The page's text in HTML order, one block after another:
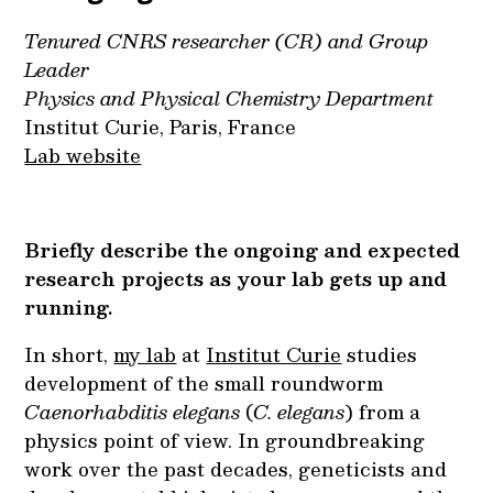
Tenured CNRS researcher (CR) and Group
Leader
Physics and Physical Chemistry Department
Institut Curie, Paris, France
Lab website
Briefly describe the ongoing and expected
research projects as your lab gets up and
running.
In short,my lab at Institut Curie studies
development of the small roundworm
Caenorhabditis elegans (C. elegans) from a
physics point of view. In groundbreaking
work over the past decades, geneticists and